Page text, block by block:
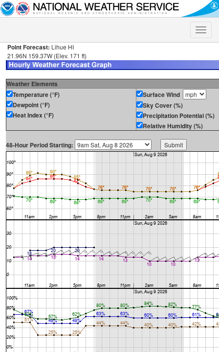
Toggle
Point Forecast: Lihue HI
21.96N 159.37W (Elev. 171 ft)
Weather Elements
Temperature (°F)
Dewpoint (°F)
Heat Index (°F)
Surface Wind
Sky Cover (%)
Precipitation Potential (%)
Relative Humidity (%)
48-Hour Period Starting: